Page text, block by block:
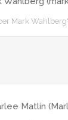
Mark
Matlin